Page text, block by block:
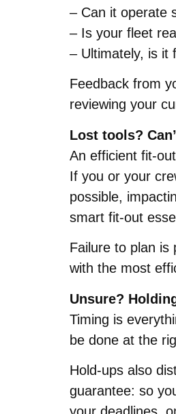
– Can it operate
– Is your fleet
– Ultimately, is it
Feedback from
reviewing your
Lost tools?
An efficient fit-
If you or your
possible,
smart fit-out
Failure to plan is
with the most
Unsure?
Timing is
be done at the
Hold-ups also
guarantee: so